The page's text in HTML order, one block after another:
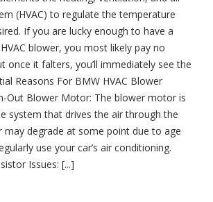
(HVAC) to regulate the temperature
If you are lucky enough to have a
blower, you most likely pay no
once it falters, you’ll immediately see the
Reasons For BMW HVAC Blower
Out Blower Motor: The blower motor is
system that drives the air through the
may degrade at some point due to age
use your car’s air conditioning.
Issues: [...]